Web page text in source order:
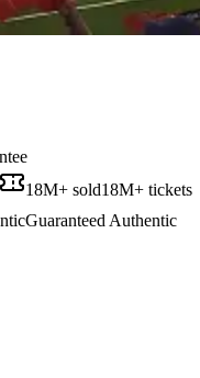
18M+ sold18M+ tickets
Guaranteed Authentic